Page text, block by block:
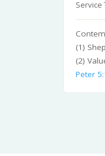
Service
(1)
(2)
Peter